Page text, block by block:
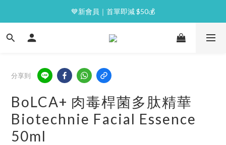
⭐逢星期一malluxe day｜7%購物金回贈
💙新會員｜首單即減 $50💰
⭐逢星期一malluxe day｜7%購物金回贈
分享到
BoLCA+ 肉毒桿菌多肽精華
Biotechnie Facial Essence
50ml